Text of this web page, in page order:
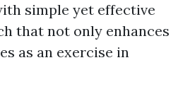
simple yet effective
that not only enhances
as an exercise in